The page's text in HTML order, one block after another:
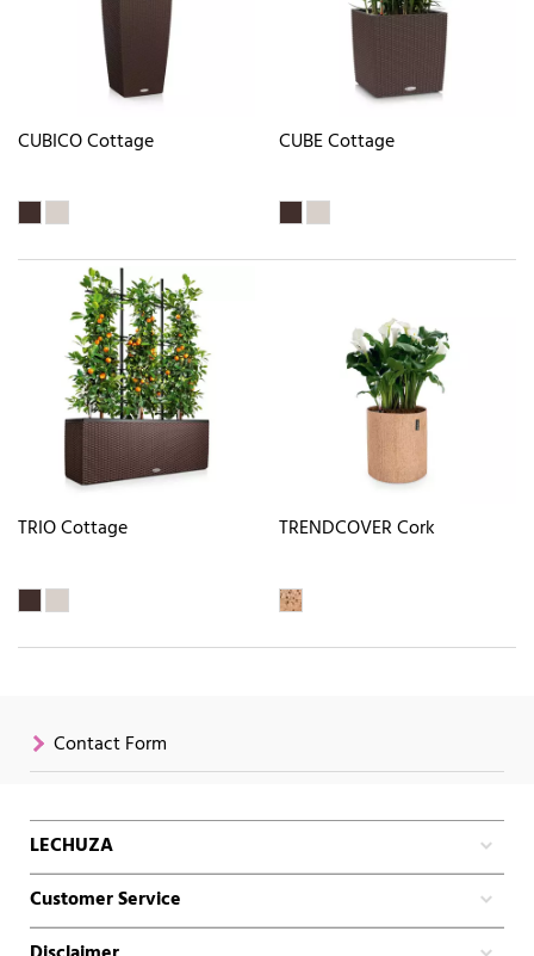
CUBICO Cottage CUBE Cottage
TRIO Cottage TRENDCOVER Cork
Contact Form
LECHUZA
Customer Service